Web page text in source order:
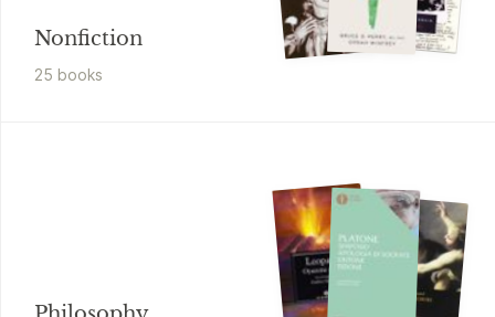
Nonfiction
25 books